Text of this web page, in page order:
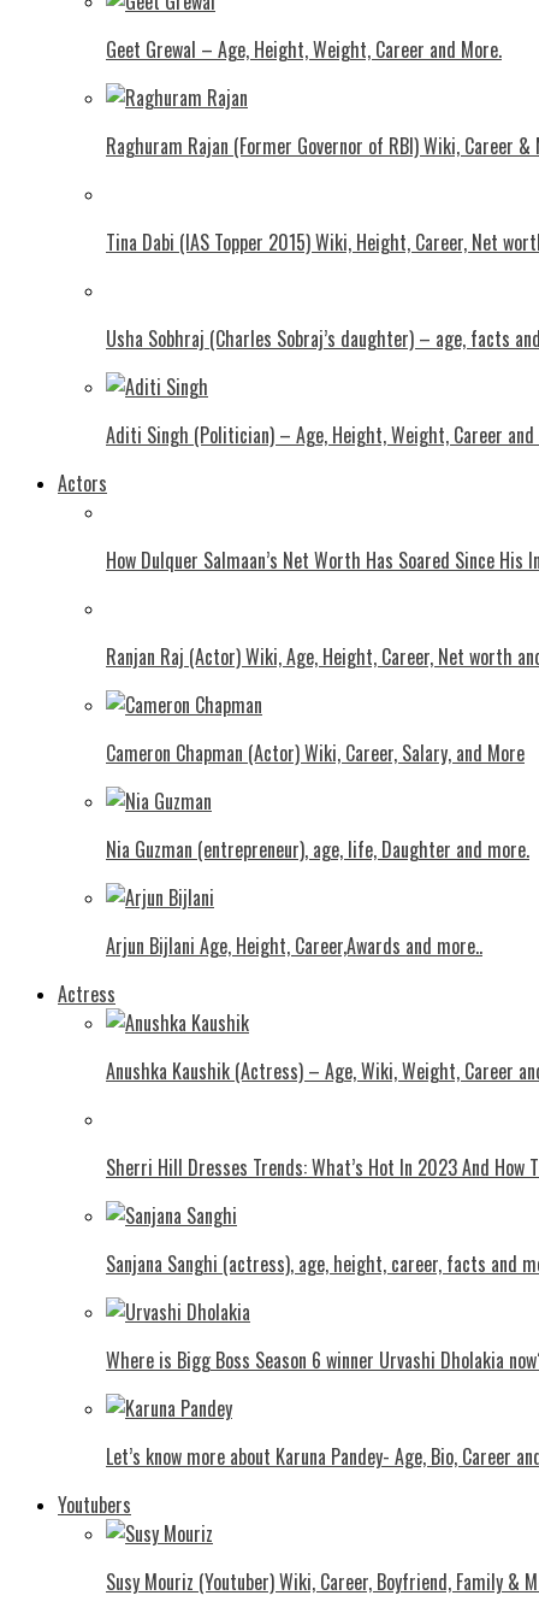
Geet Grewal – Age, Height, Weight, Career and More.
Raghuram Rajan (Former Governor of RBI) Wiki, Career &
Tina Dabi (IAS Topper 2015) Wiki, Height, Career, Net
Usha Sobhraj (Charles Sobraj’s daughter) – age, facts
Aditi Singh (Politician) – Age, Height, Weight, Career and
Actors
How Dulquer Salmaan’s Net Worth Has Soared Since
Ranjan Raj (Actor) Wiki, Age, Height, Career, Net worth
Cameron Chapman (Actor) Wiki, Career, Salary, and More
Nia Guzman (entrepreneur), age, life, Daughter and more.
Arjun Bijlani Age, Height, Career,Awards and more..
Actress
Anushka Kaushik (Actress) – Age, Wiki, Weight, Career
Shеrri Hill Drеssеs Trеnds: What’s Hot In 2023 And How
Sanjana Sanghi (actress), age, height, career, facts and
Where is Bigg Boss Season 6 winner Urvashi Dholakia
Let’s know more about Karuna Pandey- Age, Bio, Career
Youtubers
Susy Mouriz (Youtuber) Wiki, Career, Boyfriend, Family &